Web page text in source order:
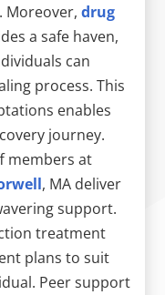
Moreover,drug
a safe haven,
can
process. This
enables
journey.
members at
, MA deliver
support.
treatment
plans to suit
Peer support